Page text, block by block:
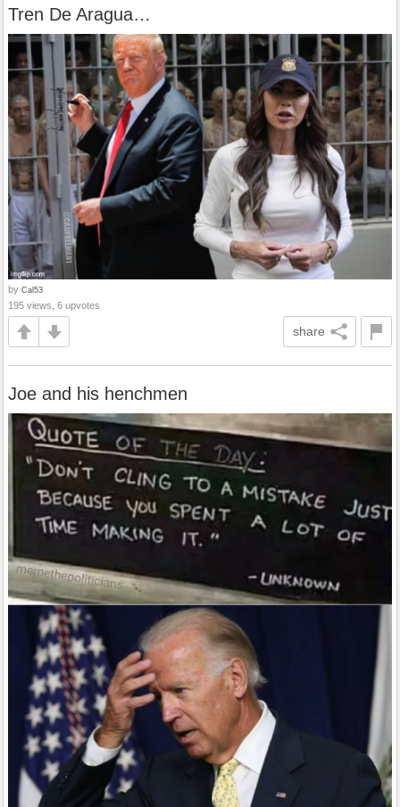
Tren De Aragua…
by Cal53
195 views, 6 upvotes
share
Joe and his henchmen